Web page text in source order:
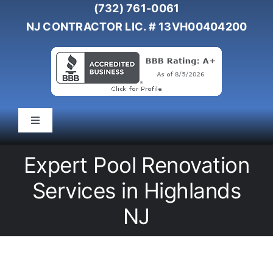
(732) 761-0061
NJ CONTRACTOR LIC. # 13VH00404200
Toggle
Navigation
Pool Service
Expert Pool Renovation
Services in Highlands
NJ